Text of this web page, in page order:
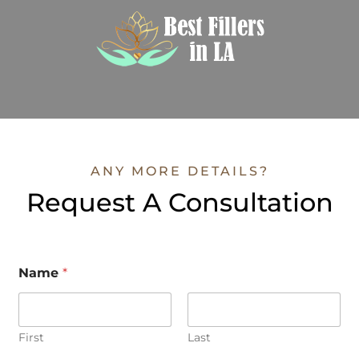
ANY MORE DETAILS?
Request A Consultation
Name*
First Last